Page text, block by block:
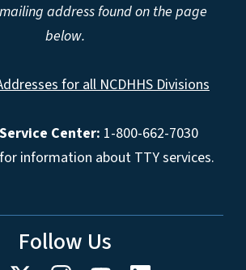
address found on the page
below.
for all NCDHHS Divisions
Center: 1-800-662-7030
information about TTY services.
Follow Us